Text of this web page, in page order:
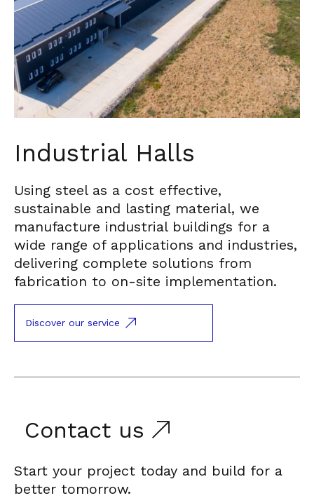
Industrial Halls
Using steel as a cost effective,
sustainable and lasting material, we
manufacture industrial buildings for a
wide range of applications and industries,
delivering complete solutions from
fabrication to on-site implementation.
Discover our service
Contact us
Start your project today and build for a
better tomorrow.